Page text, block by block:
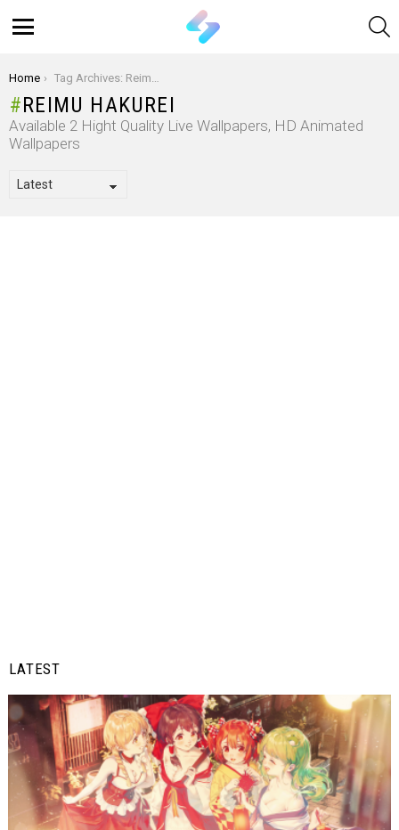
You are here:
Home Tag Archives: Reimu Hakurei
REIMU HAKUREI
Available 2 Hight Quality Live Wallpapers, HD Animated
Wallpapers
LATEST